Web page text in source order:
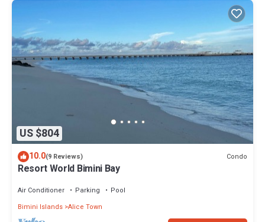
US $804
10.0(9 Reviews) Condo
Resort World Bimini Bay
Air Conditioner Parking
Pool
Bimini Islands Alice Town